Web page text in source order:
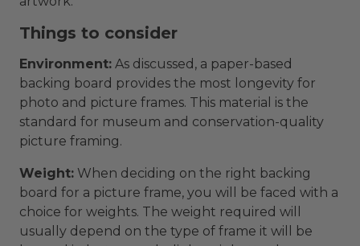
Things to consider
Environment: As discussed, a paper-based
backing board provides the most longevity for
photo and picture frames. This material is the
standard for museum and conservation-quality
picture framing.
Weight: When deciding on the right backing
board for a picture frame, you will be faced with a
choice for weights. The weight required will
usually depend on the type of frame it will be